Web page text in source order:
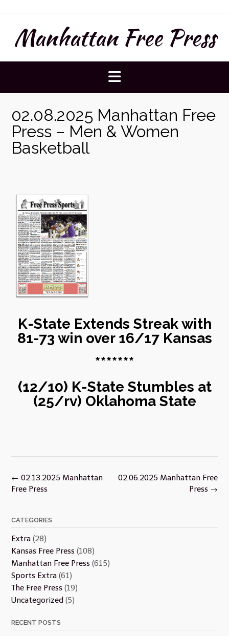
to
contentManhattan Free Press
02.08.2025 Manhattan Free
Press – Men & Women
Basketball
K-State Extends Streak with
81-73 win over 16/17 Kansas
*******
(12/10) K-State Stumbles at
(25/rv) Oklahoma State
Post
navigation
02.06.2025 Manhattan Free
Press →
← 02.13.2025 Manhattan
Free Press
CATEGORIES
Extra (28)
Kansas Free Press (108)
Manhattan Free Press (615)
Sports Extra (61)
The Free Press (19)
Uncategorized (5)
RECENT POSTS